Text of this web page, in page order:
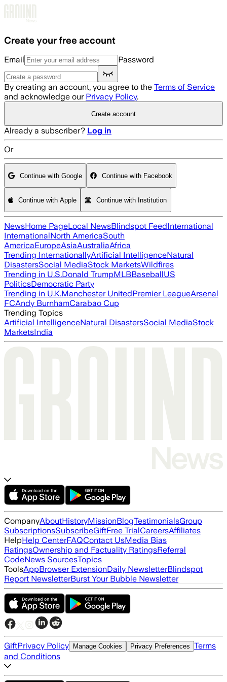
Create your free account
Email Password
By creating an account, you agree to the Terms of Service
and acknowledge our Privacy Policy.
Create account
Already a subscriber? Log in
Or
Continue with Google Continue with Facebook
Continue with Apple Continue with Institution
NewsHome PageLocal NewsBlindspot FeedInternational
InternationalNorth AmericaSouth
AmericaEuropeAsiaAustraliaAfrica
Trending InternationallyArtificial IntelligenceNatural
DisastersSocial MediaStock MarketsWildfires
Trending in U.S.Donald TrumpMLBBaseballUS
PoliticsDemocratic Party
Trending in U.K.Manchester UnitedPremier LeagueArsenal
FCAndy BurnhamCarabao Cup
Trending Topics
Artificial IntelligenceNatural DisastersSocial MediaStock
MarketsIndia
CompanyAboutHistoryMissionBlogTestimonialsGroup
SubscriptionsSubscribeGiftFree TrialCareersAffiliates
HelpHelp CenterFAQContact UsMedia Bias
RatingsOwnership and Factuality RatingsReferral
CodeNews SourcesTopics
ToolsAppBrowser ExtensionDaily NewsletterBlindspot
Report NewsletterBurst Your Bubble Newsletter
GiftPrivacy Policy Manage Cookies Privacy Preferences Terms
and Conditions